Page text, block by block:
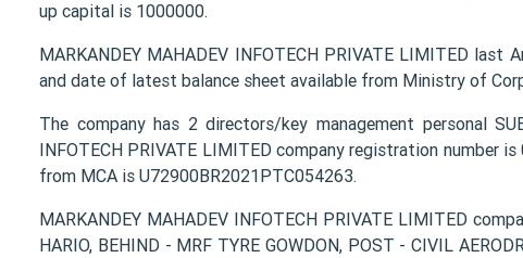
up capital is 1000000.
MARKANDEY MAHADEV INFOTECH PRIVATE LIMITED last
and date of latest balance sheet available from Ministry of
The company has 2 directors/key management personal
INFOTECH PRIVATE LIMITED company registration number
from MCA is U72900BR2021PTC054263.
MARKANDEY MAHADEV INFOTECH PRIVATE LIMITED
HARIO, BEHIND - MRF TYRE GOWDON, POST - CIVIL